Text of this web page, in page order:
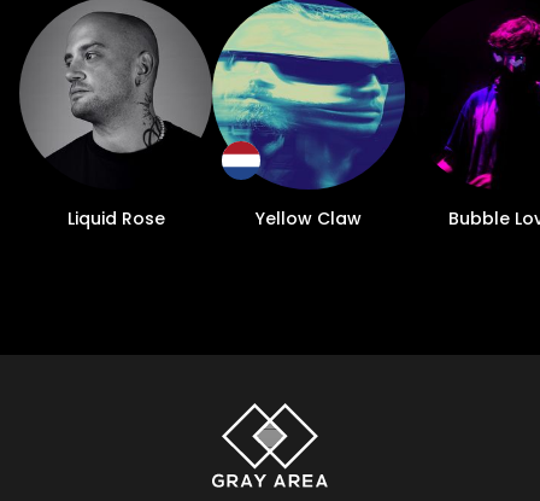
Liquid Rose Yellow Claw Bubble